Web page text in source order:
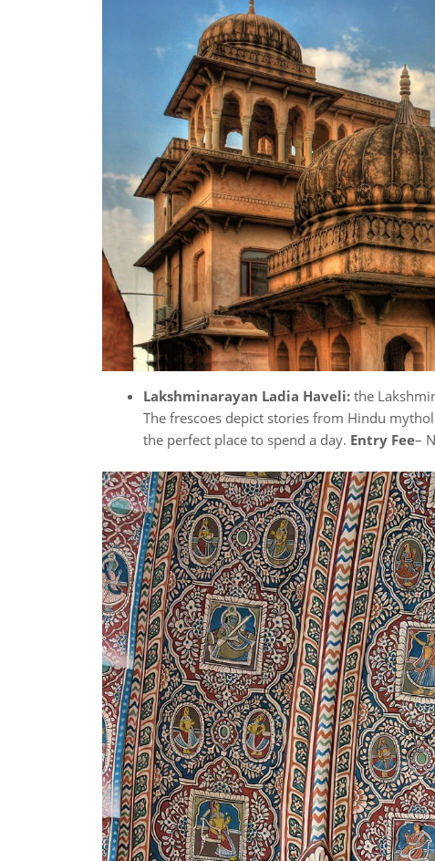
Lakshminarayan Ladia Haveli: the
The frescoes depict stories from Hindu
the perfect place to spend a day. Entry Fee–